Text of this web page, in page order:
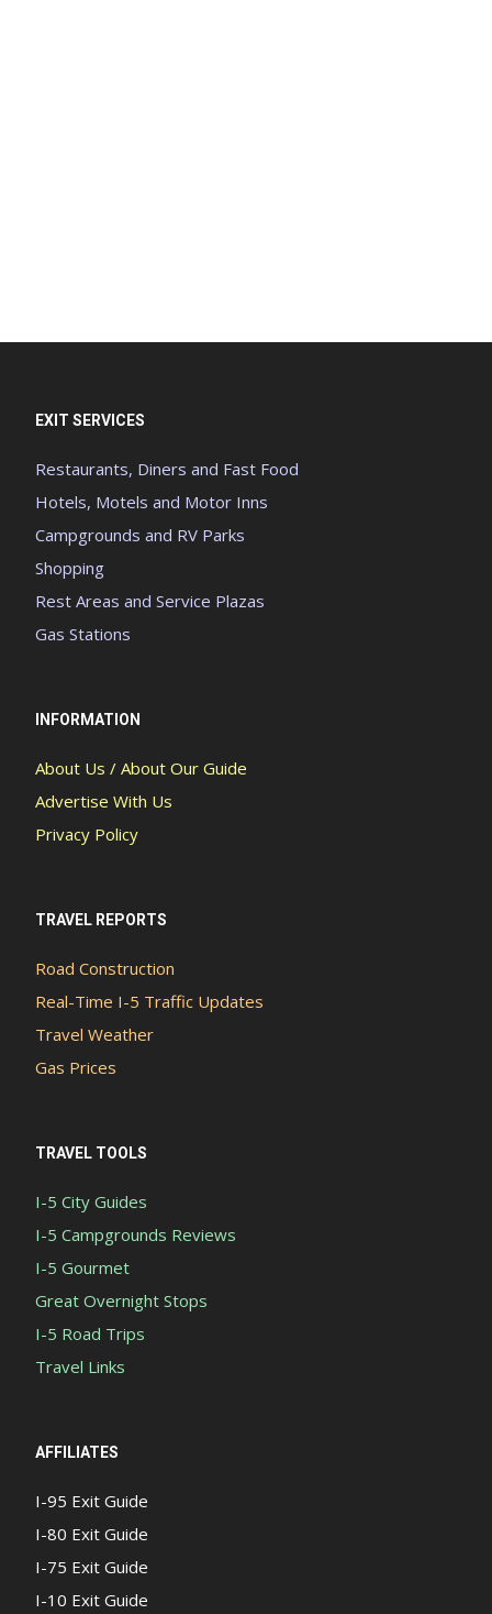
EXIT SERVICES
Restaurants, Diners and Fast Food
Hotels, Motels and Motor Inns
Campgrounds and RV Parks
Shopping
Rest Areas and Service Plazas
Gas Stations
INFORMATION
About Us / About Our Guide
Advertise With Us
Privacy Policy
TRAVEL REPORTS
Road Construction
Real-Time I-5 Traffic Updates
Travel Weather
Gas Prices
TRAVEL TOOLS
I-5 City Guides
I-5 Campgrounds Reviews
I-5 Gourmet
Great Overnight Stops
I-5 Road Trips
Travel Links
AFFILIATES
I-95 Exit Guide
I-80 Exit Guide
I-75 Exit Guide
I-10 Exit Guide